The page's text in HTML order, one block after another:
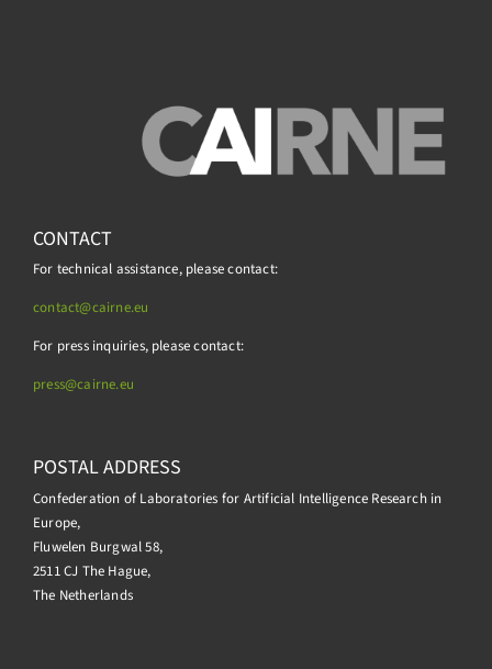
CONTACT
For technical assistance, please contact:
contact@cairne.eu
For press inquiries, please contact:
press@cairne.eu
POSTAL ADDRESS
Confederation of Laboratories for Artificial Intelligence Research in
Europe,
Fluwelen Burgwal 58,
2511 CJ The Hague,
The Netherlands